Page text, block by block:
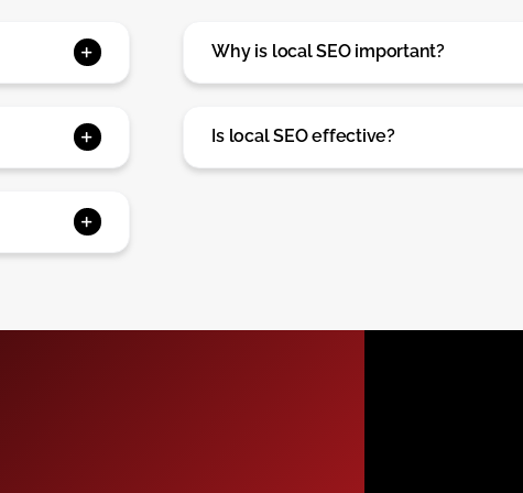
Why is local SEO important?
Is local SEO effective?